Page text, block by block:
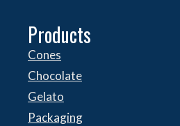
Products
Cones
Chocolate
Gelato
Packaging